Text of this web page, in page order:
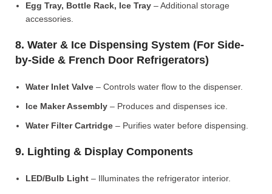
Egg Tray, Bottle Rack, Ice Tray – Additional storage
accessories.
8. Water & Ice Dispensing System (For Side-
by-Side & French Door Refrigerators)
Water Inlet Valve – Controls water flow to the dispenser.
Ice Maker Assembly – Produces and dispenses ice.
Water Filter Cartridge – Purifies water before dispensing.
9. Lighting & Display Components
LED/Bulb Light – Illuminates the refrigerator interior.